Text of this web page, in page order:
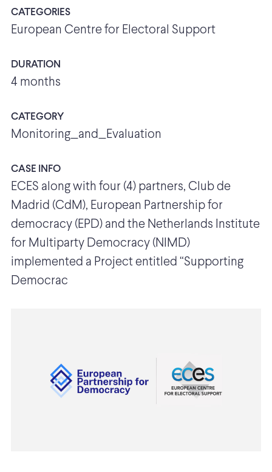
CATEGORIES
European Centre for Electoral Support
DURATION
4 months
CATEGORY
Monitoring_and_Evaluation
CASE INFO
ECES along with four (4) partners, Club de
Madrid (CdM), European Partnership for
democracy (EPD) and the Netherlands Institute
for Multiparty Democracy (NIMD)
implemented a Project entitled “Supporting
Democrac